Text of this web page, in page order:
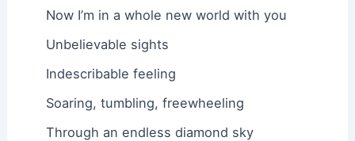
Now I’m in a whole new world with you
Unbelievable sights
Indescribable feeling
Soaring, tumbling, freewheeling
Through an endless diamond sky